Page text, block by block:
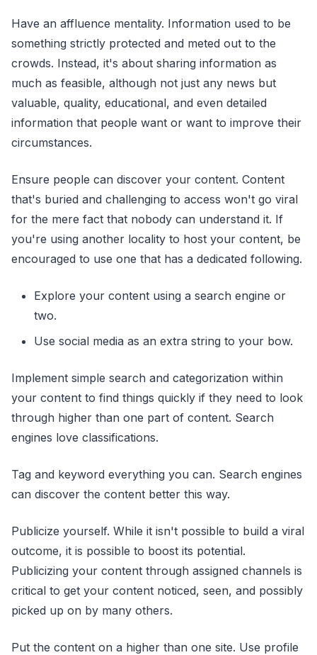
Have an affluence mentality. Information used to be
something strictly protected and meted out to the
crowds. Instead, it's about sharing information as
much as feasible, although not just any news but
valuable, quality, educational, and even detailed
information that people want or want to improve their
circumstances.
Ensure people can discover your content. Content
that's buried and challenging to access won't go viral
for the mere fact that nobody can understand it. If
you're using another locality to host your content, be
encouraged to use one that has a dedicated following.
Explore your content using a search engine or
two.
Use social media as an extra string to your bow.
Implement simple search and categorization within
your content to find things quickly if they need to look
through higher than one part of content. Search
engines love classifications.
Tag and keyword everything you can. Search engines
can discover the content better this way.
Publicize yourself. While it isn't possible to build a viral
outcome, it is possible to boost its potential.
Publicizing your content through assigned channels is
critical to get your content noticed, seen, and possibly
picked up on by many others.
Put the content on a higher than one site. Use profile